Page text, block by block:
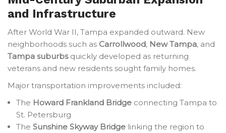
and Infrastructure
After World War II, Tampa expanded outward. New
neighborhoods such as Carrollwood, New Tampa, and
Tampa suburbsquickly developed as returning
veterans and new residents sought family homes.
Major transportation improvements included:
The Howard Frankland Bridge connecting Tampa to
St. Petersburg
The Sunshine Skyway Bridge linking the region to